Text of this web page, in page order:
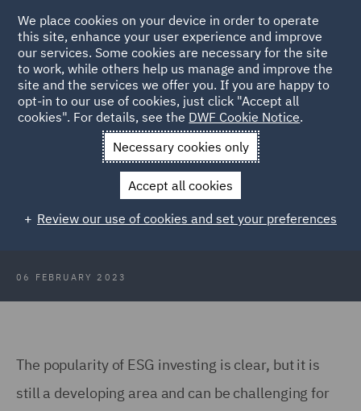
Back to Articles
News and Insights Insights Understanding ESG
ESG 101: Understanding
Environmental, Social, and
Governance
06 FEBRUARY 2023
The popularity of ESG investing is clear, but it is
still a developing area and can be challenging for
We place cookies on your device in order to operate
this site, enhance your user experience and improve
our services. Some cookies are necessary for the site
to work, while others help us manage and improve the
site and the services we offer you. If you are happy to
opt-in to our use of cookies, just click "Accept all
cookies". For details, see the DWF Cookie Notice.
Necessary cookies only
Accept all cookies
Review our use of cookies and set your preferences